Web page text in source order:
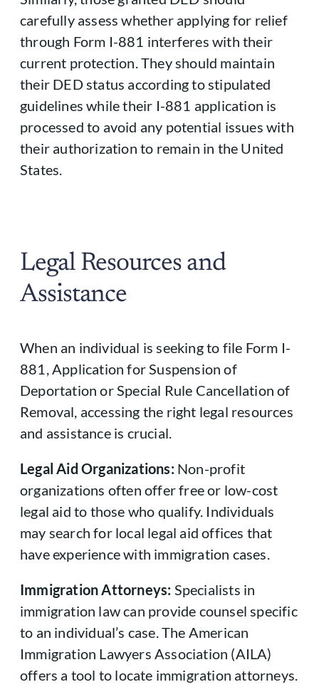
carefully assess whether applying for relief
through Form I-881 interferes with their
current protection. They should maintain
their DED status according to stipulated
guidelines while their I-881 application is
processed to avoid any potential issues with
their authorization to remain in the United
States.
Legal Resources and
Assistance
When an individual is seeking to file Form I-
881, Application for Suspension of
Deportation or Special Rule Cancellation of
Removal, accessing the right legal resources
and assistance is crucial.
Legal Aid Organizations:Non-profit
organizations often offer free or low-cost
legal aid to those who qualify. Individuals
may search for local legal aid offices that
have experience with immigration cases.
Immigration Attorneys: Specialists in
immigration law can provide counsel specific
to an individual’s case. The American
Immigration Lawyers Association (AILA)
offers a tool to locate immigration attorneys.